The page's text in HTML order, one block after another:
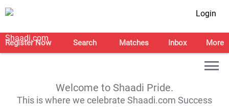
Login
Register Now Search Matches Inbox More
Welcome to Shaadi Pride.
This is where we celebrate Shaadi.com Success